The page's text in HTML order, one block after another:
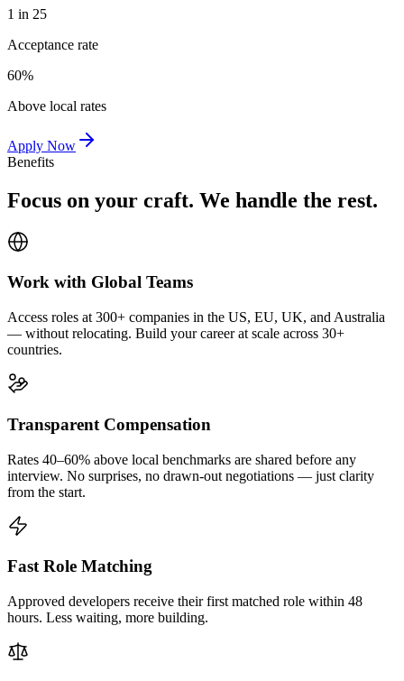
1 in 25
Acceptance rate
60%
Above local rates
Apply Now
Benefits
Focus on your craft. We handle the rest.
Work with Global Teams
Access roles at 300+ companies in the US, EU, UK, and Australia
— without relocating. Build your career at scale across 30+
countries.
Transparent Compensation
Rates 40–60% above local benchmarks are shared before any
interview. No surprises, no drawn-out negotiations — just clarity
from the start.
Fast Role Matching
Approved developers receive their first matched role within 48
hours. Less waiting, more building.